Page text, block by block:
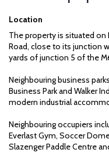
Location
The property is situated on
Road, close to its junction
yards of junction 5 of the
Neighbouring business
Business Park and Walker
modern industrial
Neighbouring occupiers
Everlast Gym, Soccer
Slazenger Paddle Centre